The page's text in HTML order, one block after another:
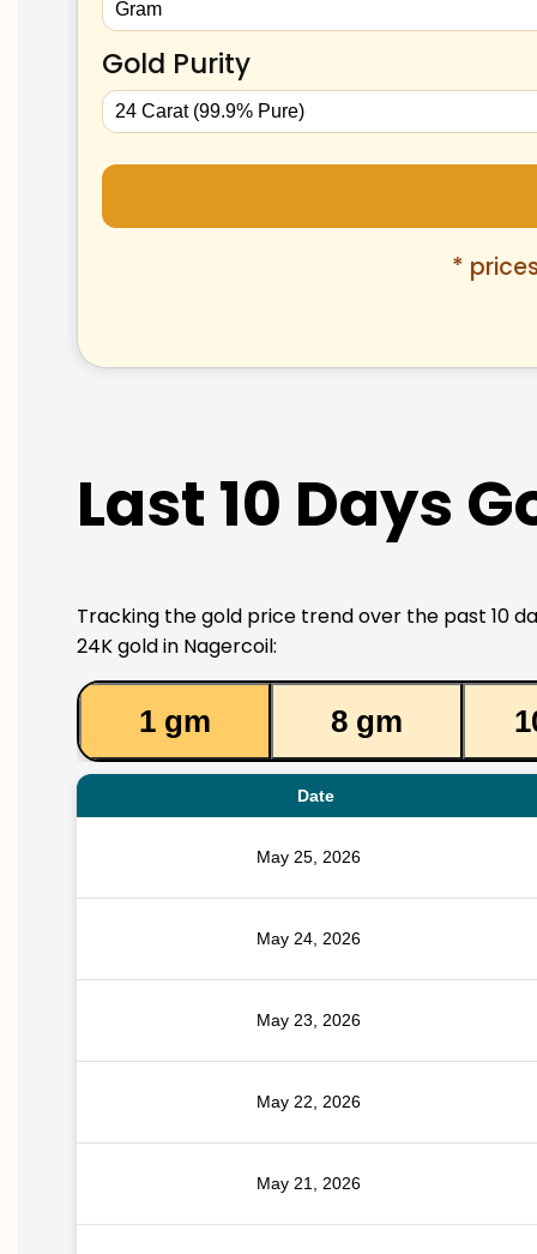
Gold Purity
*
Last 10 Days
Tracking the gold price trend over the past 10
24K gold in Nagercoil:
1 gm 8 gm
Date
May 25, 2026
May 24, 2026
May 23, 2026
May 22, 2026
May 21, 2026